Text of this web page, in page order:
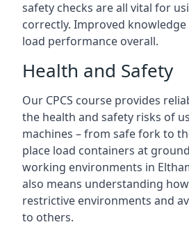
safety checks are all vital for
correctly. Improved
load performance overall.
Health and Safety
Our CPCS course provides
the health and safety risks of
machines – from safe fork to
place load containers at
working environments in
also means understanding
restrictive environments and
to others.